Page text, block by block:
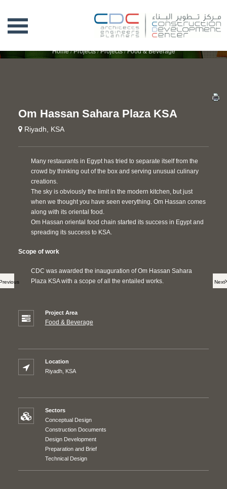
OM HASSAN SAHARA PLAZA KSA
Home/Projects/Projects/Food & Beverage
Next
Om Hassan Sahara Plaza KSA
Riyadh, KSA
Many restaurants in Egypt has tried to separate itself from the
crowd by thinking out of the box and serving unusual culinary
creations.
The sky is obviously the limit in the modern kitchen, but just
when we thought you have seen everything. Om Hassan comes
along with its oriental food.
Om Hassan oriental food chain started its success in Egypt and
spreading its success to KSA.
Scope of work
CDC was awarded the inauguration of Om Hassan Sahara
Plaza KSA with a scope of all the entailed works.
Project Area
Food & Beverage
Location
Riyadh, KSA
Sectors
Conceptual Design
Construction Documents
Design Development
Preparation and Brief
Technical Design